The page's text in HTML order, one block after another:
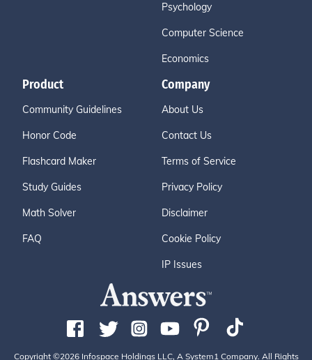
Psychology
Computer Science
Economics
Product
Community Guidelines
Honor Code
Flashcard Maker
Study Guides
Math Solver
FAQ
Company
About Us
Contact Us
Terms of Service
Privacy Policy
Disclaimer
Cookie Policy
IP Issues
Copyright ©2026 Infospace Holdings LLC, A System1 Company. All Rights